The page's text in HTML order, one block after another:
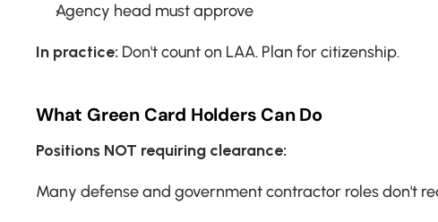
Agency head must approve
In practice: Don't count on LAA. Plan for citizenship.
What Green Card Holders Can Do
Positions NOT requiring clearance:
Many defense and government contractor roles don't